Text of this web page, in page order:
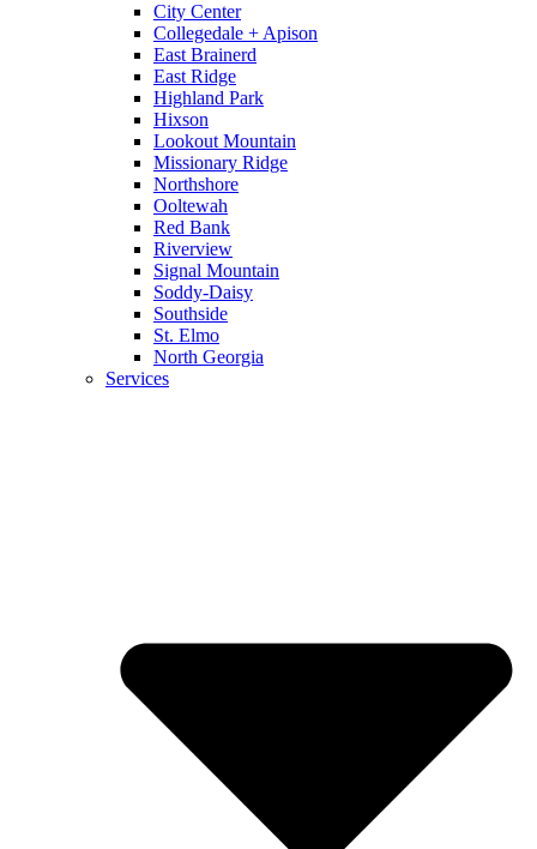
City Center
Collegedale + Apison
East Brainerd
East Ridge
Highland Park
Hixson
Lookout Mountain
Missionary Ridge
Northshore
Ooltewah
Red Bank
Riverview
Signal Mountain
Soddy-Daisy
Southside
St. Elmo
North Georgia
Services